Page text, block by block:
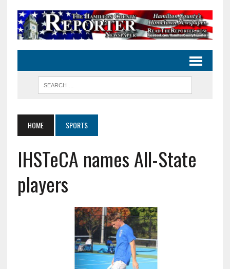
HOME SPORTS
IHSTeCA names All-State
players